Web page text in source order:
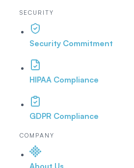
SECURITY
Security Commitment
HIPAA Compliance
GDPR Compliance
COMPANY
About Us